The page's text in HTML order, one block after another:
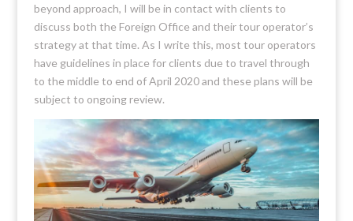
beyond approach, I will be in contact with clients to
discuss both the Foreign Office and their tour operator’s
strategy at that time. As I write this, most tour operators
have guidelines in place for clients due to travel through
to the middle to end of April 2020 and these plans will be
subject to ongoing review.